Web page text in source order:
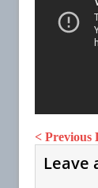
< Previous
Leave